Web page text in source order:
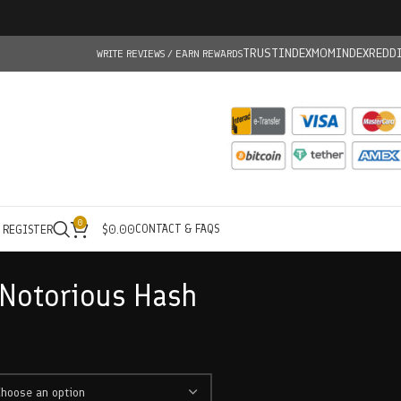
WRITE REVIEWS / EARN REWARDSTRUSTINDEXMOMINDEX
0 $0.00CONTACT & FAQS
Hash